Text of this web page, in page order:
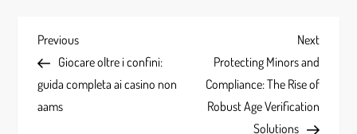
P
o
s
Previous
Post
Previous
Giocare oltre i confini:
guida completa ai casino non
aams
Next
Post
Next
Protecting Minors and
Compliance: The Rise of
Robust Age Verification
Solutions